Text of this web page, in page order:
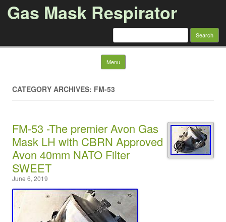
Gas Mask Respirator
Search for:
Menu Skip to content
CATEGORY ARCHIVES: FM-53
FM-53 -The premier Avon Gas
Mask LH with CBRN Approved
Avon 40mm NATO Filter
SWEET
June 6, 2019